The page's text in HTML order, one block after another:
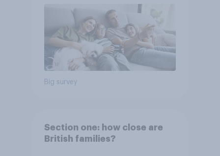
Big survey
Section one: how close are
British families?